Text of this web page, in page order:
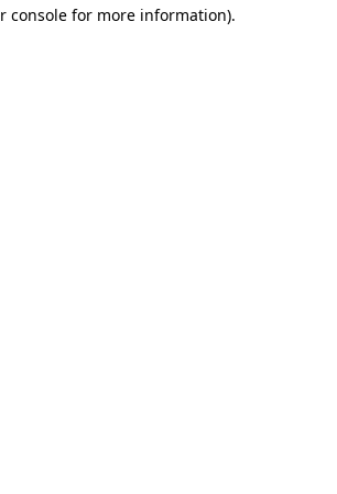
console for more information).